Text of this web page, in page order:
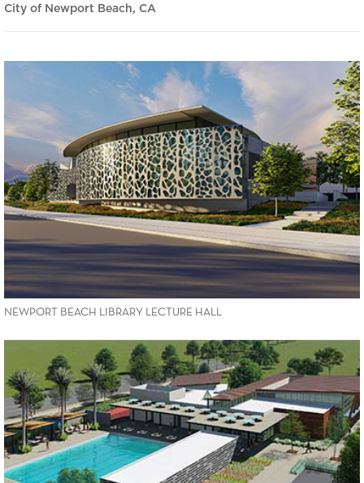
City of Newport Beach, CA
VIEW PROJECT
NEWPORT BEACH LIBRARY LECTURE HALL